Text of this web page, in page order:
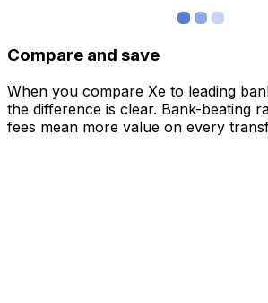
Compare and save
When you compare Xe to leading
the difference is clear. Bank-beating
fees mean more value on every